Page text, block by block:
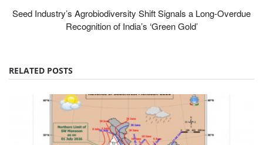
Seed Industry’s Agrobiodiversity Shift Signals a Long-Overdue
Recognition of India’s ‘Green Gold’
RELATED POSTS